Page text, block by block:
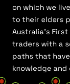
on which we
to their elders
Australia’s
traders with a
paths that
knowledge